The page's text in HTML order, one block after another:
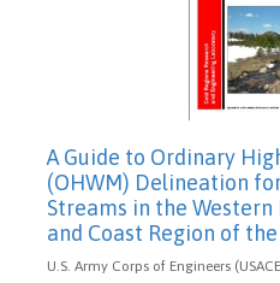
A Guide to Ordinary
(OHWM) Delineation
Streams in the Western
and Coast Region of
U.S. Army Corps of Engineers